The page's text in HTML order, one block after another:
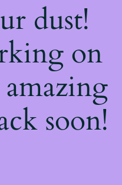
dust!
on
soon!